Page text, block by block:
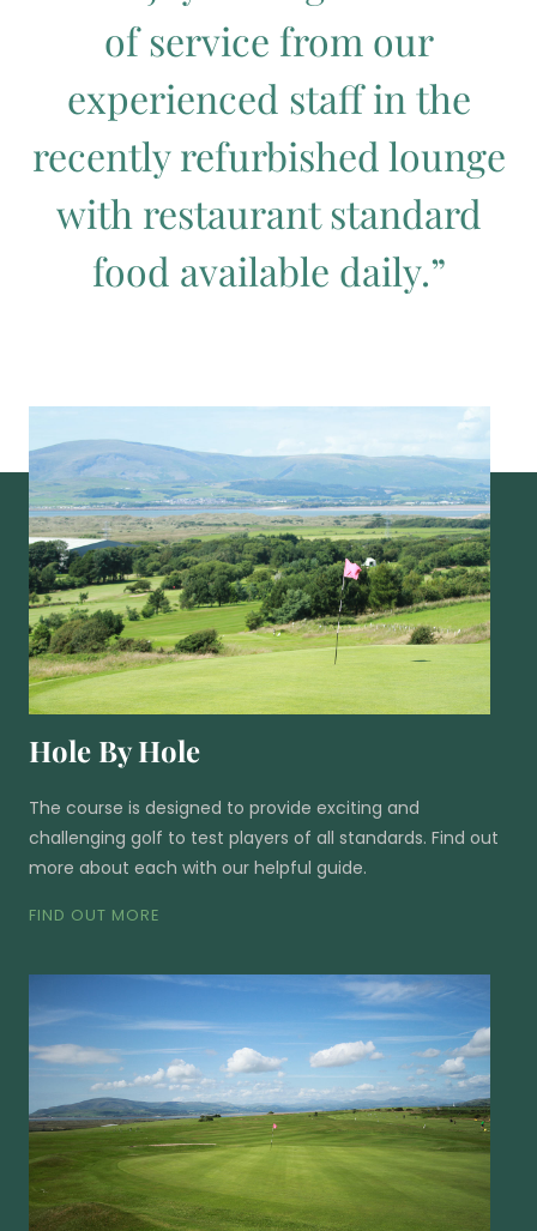
of service from our
experienced staff in the
recently refurbished lounge
with restaurant standard
food available daily.”
Hole By Hole
The course is designed to provide exciting and
challenging golf to test players of all standards. Find out
more about each with our helpful guide.
FIND OUT MORE